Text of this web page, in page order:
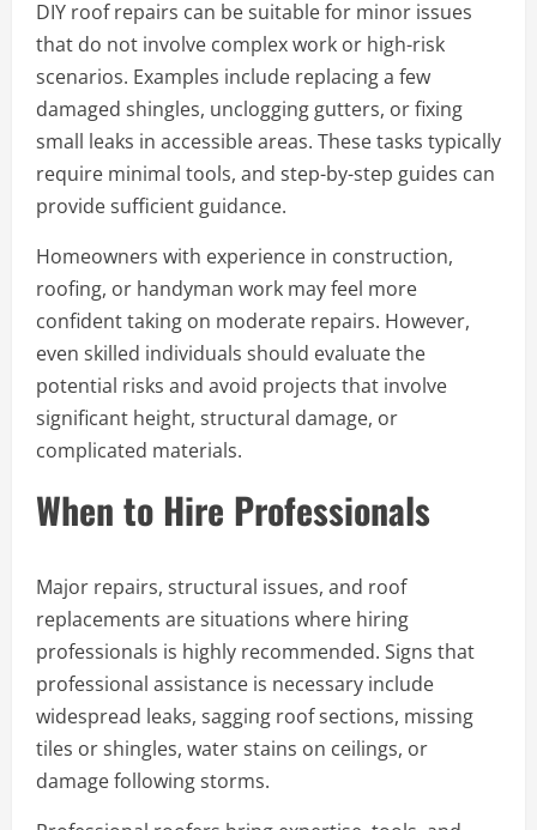
DIY roof repairs can be suitable for minor issues
that do not involve complex work or high-risk
scenarios. Examples include replacing a few
damaged shingles, unclogging gutters, or fixing
small leaks in accessible areas. These tasks typically
require minimal tools, and step-by-step guides can
provide sufficient guidance.
Homeowners with experience in construction,
roofing, or handyman work may feel more
confident taking on moderate repairs. However,
even skilled individuals should evaluate the
potential risks and avoid projects that involve
significant height, structural damage, or
complicated materials.
When to Hire Professionals
Major repairs, structural issues, and roof
replacements are situations where hiring
professionals is highly recommended. Signs that
professional assistance is necessary include
widespread leaks, sagging roof sections, missing
tiles or shingles, water stains on ceilings, or
damage following storms.